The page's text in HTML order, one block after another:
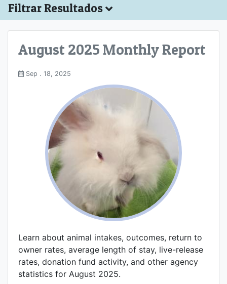
Filtrar Resultados
August 2025 Monthly Report
Sep . 18, 2025
Learn about animal intakes, outcomes, return to
owner rates, average length of stay, live-release
rates, donation fund activity, and other agency
statistics for August 2025.